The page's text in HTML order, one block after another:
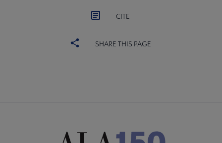
CITE
SHARE THIS PAGE